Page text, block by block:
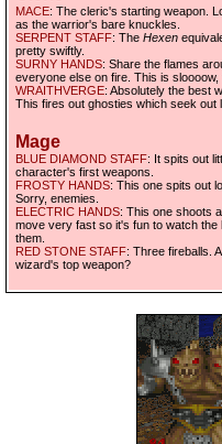
MACE: The cleric's starting weapon.
as the warrior's bare knuckles.
SERPENT STAFF: The Hexen
pretty swiftly.
SURNY HANDS: Share the flames
everyone else on fire. This is sloooow,
WRAITHVERGE: Absolutely the best
This fires out ghosties which seek out
Mage
BLUE DIAMOND STAFF: It spits out
character's first weapons.
FROSTY HANDS: This one spits out
Sorry, enemies.
ELECTRIC HANDS: This one shoots
move very fast so it's fun to watch
them.
RED STONE STAFF: Three fireballs.
wizard's top weapon?